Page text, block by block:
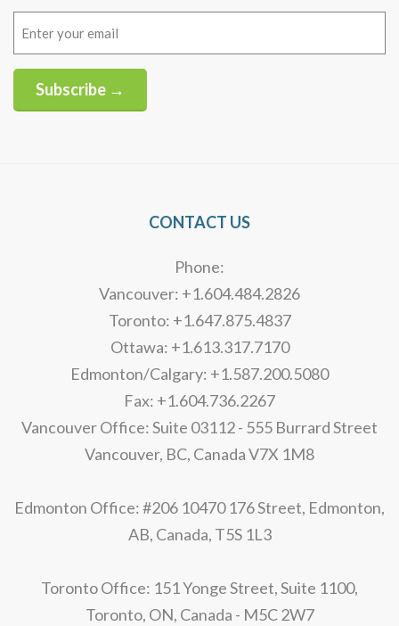
Subscribe →
CONTACT US
Phone:
Vancouver: +1.604.484.2826
Toronto: +1.647.875.4837
Ottawa: +1.613.317.7170
Edmonton/Calgary: +1.587.200.5080
Fax: +1.604.736.2267
Vancouver Office: Suite 03112 - 555 Burrard Street
Vancouver, BC, Canada V7X 1M8
Edmonton Office: #206 10470 176 Street, Edmonton,
AB, Canada, T5S 1L3
Toronto Office: 151 Yonge Street, Suite 1100,
Toronto, ON, Canada - M5C 2W7